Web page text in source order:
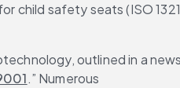
child safety seats (ISO
outlined in a
.” Numerous